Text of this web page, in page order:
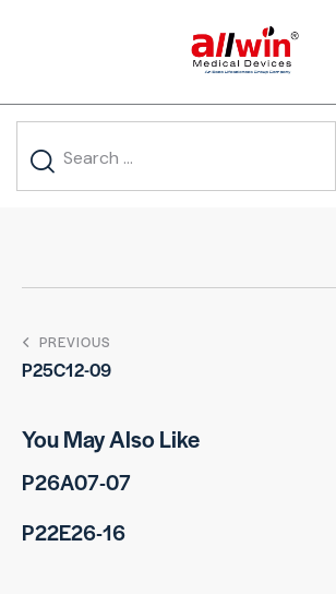
PREVIOUS
P25C12-09
You May Also Like
P26A07-07
P22E26-16